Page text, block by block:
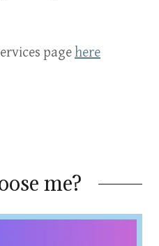
pagehere
me?